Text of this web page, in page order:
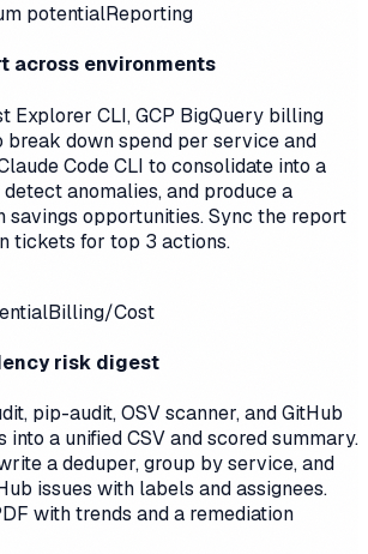
potentialReporting
across environments
Explorer CLI, GCP BigQuery billing
break down spend per service and
Code CLI to consolidate into a
anomalies, and produce a
savings opportunities. Sync the report
tickets for top 3 actions.
Billing/Cost
risk digest
pip-audit, OSV scanner, and GitHub
a unified CSV and scored summary.
a deduper, group by service, and
issues with labels and assignees.
with trends and a remediation